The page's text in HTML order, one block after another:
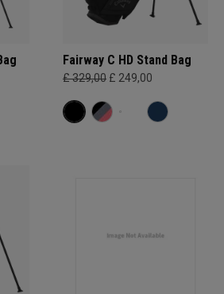
Fairway C HD Stand Bag
£ 329,00 £ 249,00